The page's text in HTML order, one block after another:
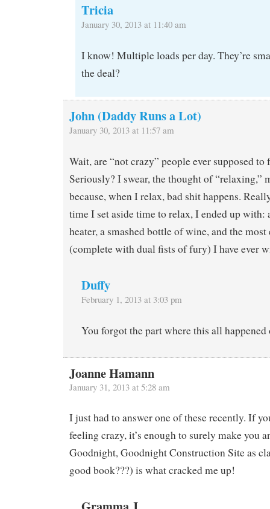
Tricia
January 30, 2013 at 11:40 am
I know! Multiple loads per day. They’re
the deal?
John (Daddy Runs a Lot)
January 30, 2013 at 11:57 am
Wait, are “not crazy” people ever supposed to
Seriously? I swear, the thought of “relaxing,”
because, when I relax, bad shit happens.
time I set aside time to relax, I ended up with:
heater, a smashed bottle of wine, and the
(complete with dual fists of fury) I have ever
Duffy
February 1, 2013 at 3:03 pm
You forgot the part where this all
Joanne Hamann
January 31, 2013 at 5:28 am
I just had to answer one of these recently. If
feeling crazy, it’s enough to surely make you
Goodnight, Goodnight Construction Site as
good book???) is what cracked me up!